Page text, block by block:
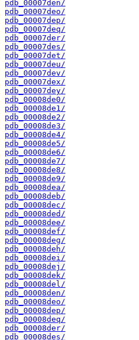
pdb_00007den/
pdb_00007deo/
pdb_00007dep/
pdb_00007deq/
pdb_00007der/
pdb_00007des/
pdb_00007det/
pdb_00007deu/
pdb_00007dev/
pdb_00007dex/
pdb_00007dey/
pdb_00008de0/
pdb_00008de1/
pdb_00008de2/
pdb_00008de3/
pdb_00008de4/
pdb_00008de5/
pdb_00008de6/
pdb_00008de7/
pdb_00008de8/
pdb_00008de9/
pdb_00008dea/
pdb_00008deb/
pdb_00008dec/
pdb_00008ded/
pdb_00008dee/
pdb_00008def/
pdb_00008deg/
pdb_00008deh/
pdb_00008dei/
pdb_00008dej/
pdb_00008dek/
pdb_00008del/
pdb_00008den/
pdb_00008deo/
pdb_00008dep/
pdb_00008deq/
pdb_00008der/
pdb_00008des/